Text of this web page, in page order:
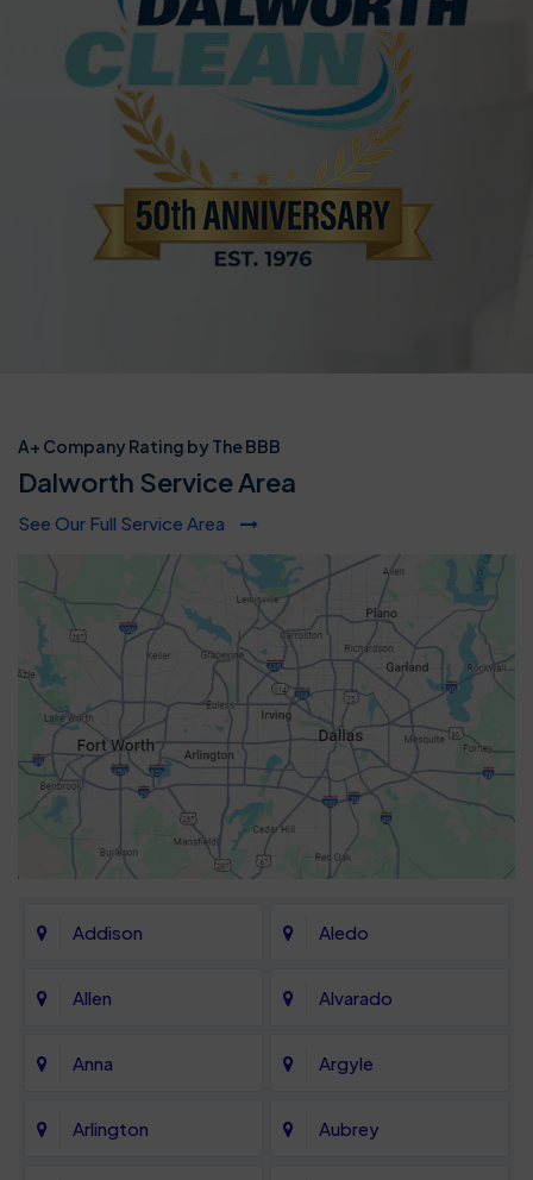
A+ Company Rating by The BBB
Dalworth Service Area
See Our Full Service Area
Addison Aledo
Allen Alvarado
Anna Argyle
Arlington Aubrey